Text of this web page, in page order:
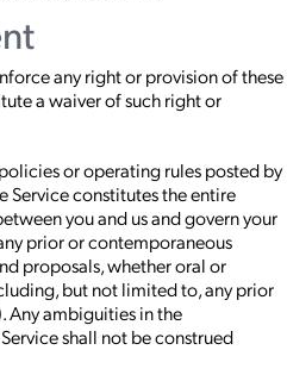
any right or provision of these
a waiver of such right or
or operating rules posted by
Service constitutes the entire
you and us and govern your
prior or contemporaneous
proposals, whether oral or
but not limited to, any prior
Any ambiguities in the
shall not be construed